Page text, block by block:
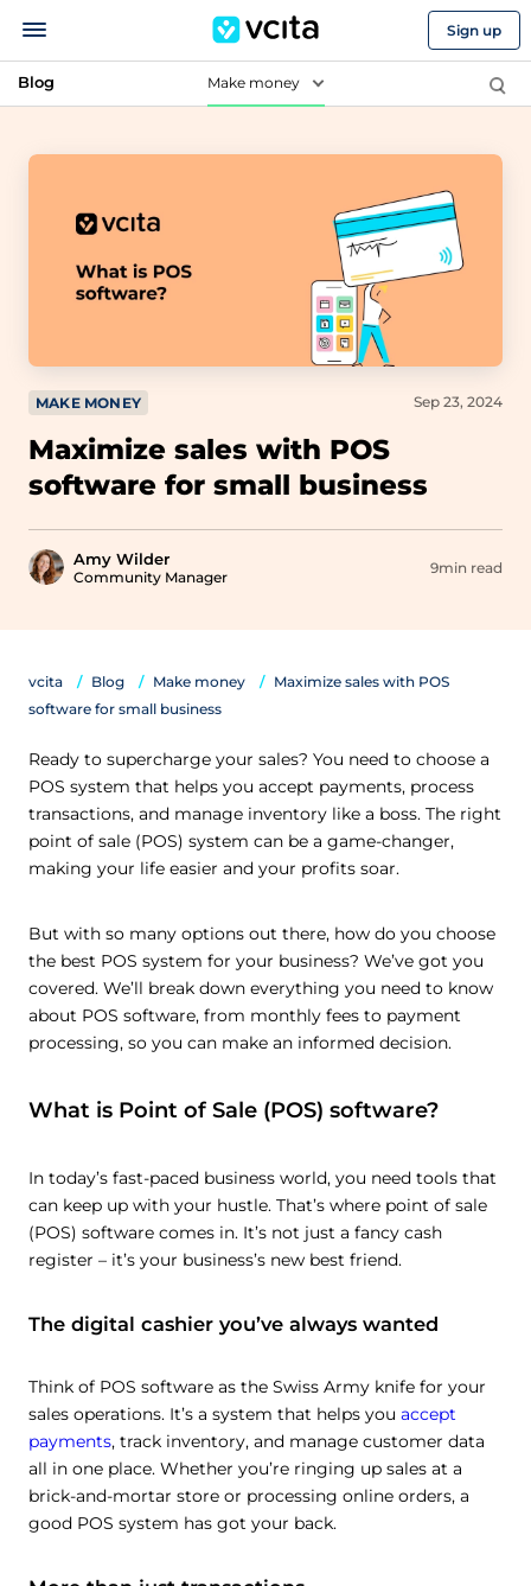
Sign up
Blog Make money
MAKE MONEY
Maximize sales with POS
software for small business
Amy Wilder
Community Manager
Sep 23, 2024
9min read
vcita Blog Make money
Maximize sales with POS
software for small business
Ready to supercharge your sales? You need to choose a
POS system that helps you accept payments, process
transactions, and manage inventory like a boss. The right
point of sale (POS) system can be a game-changer,
making your life easier and your profits soar.
But with so many options out there, how do you choose
the best POS system for your business? We’ve got you
covered. We’ll break down everything you need to know
about POS software, from monthly fees to payment
processing, so you can make an informed decision.
What is Point of Sale (POS) software?
In today’s fast-paced business world, you need tools that
can keep up with your hustle. That’s where point of sale
(POS) software comes in. It’s not just a fancy cash
register – it’s your business’s new best friend.
The digital cashier you’ve always wanted
Think of POS software as the Swiss Army knife for your
sales operations. It’s a system that helps you accept
payments, track inventory, and manage customer data
all in one place. Whether you’re ringing up sales at a
brick-and-mortar store or processing online orders, a
good POS system has got your back.